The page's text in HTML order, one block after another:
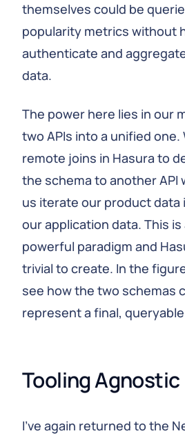
themselves could be
popularity metrics without
authenticate and
data.
The power here lies in our
two APIs into a unified one.
remote joins in Hasura to
the schema to another API
us iterate our product data
our application data. This
powerful paradigm and
trivial to create. In the
see how the two schemas
represent a final, queryable
Tooling Agnostic
I've again returned to the